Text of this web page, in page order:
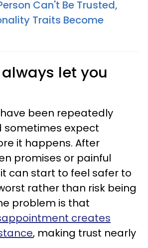
Can't Be Trusted,
Traits Become
always let you
been repeatedly
sometimes expect
it happens. After
promises or painful
can start to feel safer to
rather than risk being
problem is that
creates
, making trust nearly